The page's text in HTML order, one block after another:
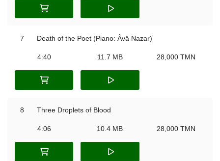
7 Death of the Poet (Piano: Âvâ Nazar)
4:40 11.7 MB 28,000 TMN
8 Three Droplets of Blood
4:06 10.4 MB 28,000 TMN